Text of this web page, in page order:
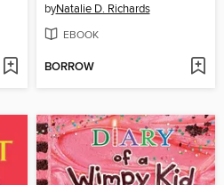
byNatalie D. Richards
EBOOK
BORROW